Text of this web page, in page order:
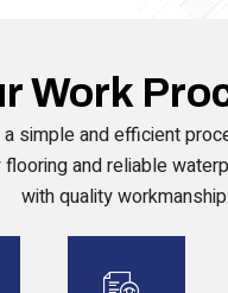
Work
simple and efficient
and reliable
with quality workmanship.